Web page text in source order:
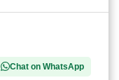
Chat on WhatsApp